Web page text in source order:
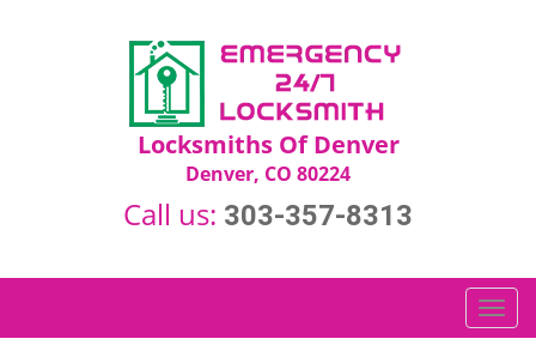
Locksmiths Of Denver
Denver, CO 80224
Call us: 303-357-8313
T
o